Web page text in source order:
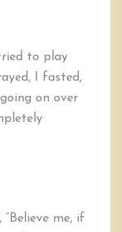
to play
I fasted,
on over
me, if